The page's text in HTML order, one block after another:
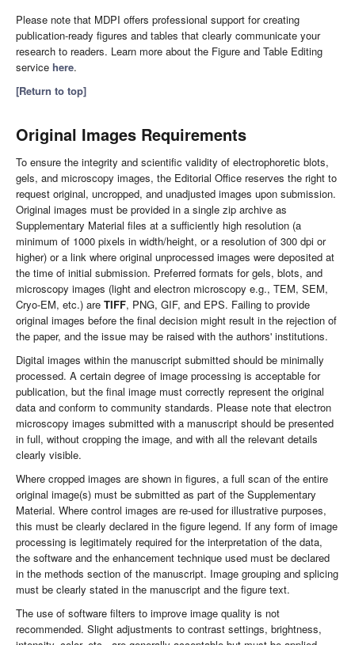
Please note that MDPI offers professional support for creating
publication-ready figures and tables that clearly communicate your
research to readers. Learn more about the Figure and Table Editing
service here.
[Return to top]
Original Images Requirements
To ensure the integrity and scientific validity of electrophoretic blots,
gels, and microscopy images, the Editorial Office reserves the right to
request original, uncropped, and unadjusted images upon submission.
Original images must be provided in a single zip archive as
Supplementary Material files at a sufficiently high resolution (a
minimum of 1000 pixels in width/height, or a resolution of 300 dpi or
higher) or a link where original unprocessed images were deposited at
the time of initial submission. Preferred formats for gels, blots, and
microscopy images (light and electron microscopy e.g., TEM, SEM,
Cryo-EM, etc.) are TIFF, PNG, GIF, and EPS. Failing to provide
original images before the final decision might result in the rejection of
the paper, and the issue may be raised with the authors' institutions.
Digital images within the manuscript submitted should be minimally
processed. A certain degree of image processing is acceptable for
publication, but the final image must correctly represent the original
data and conform to community standards. Please note that electron
microscopy images submitted with a manuscript should be presented
in full, without cropping the image, and with all the relevant details
clearly visible.
Where cropped images are shown in figures, a full scan of the entire
original image(s) must be submitted as part of the Supplementary
Material. Where control images are re-used for illustrative purposes,
this must be clearly declared in the figure legend. If any form of image
processing is legitimately required for the interpretation of the data,
the software and the enhancement technique used must be declared
in the methods section of the manuscript. Image grouping and splicing
must be clearly stated in the manuscript and the figure text.
The use of software filters to improve image quality is not
recommended. Slight adjustments to contrast settings, brightness,